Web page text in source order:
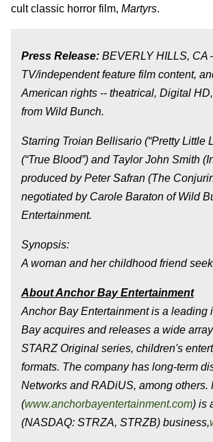
cult classic horror film, Martyrs.
Press Release: BEVERLY HILLS, CA
TV/independent feature film content,
American rights -- theatrical, Digital
from Wild Bunch.
Starring Troian Bellisario (“Pretty Little
(“True Blood”) and Taylor John Smith (
produced by Peter Safran (The
negotiated by Carole Baraton of Wild
Entertainment.
Synopsis:
A woman and her childhood friend
About Anchor Bay Entertainment
Anchor Bay Entertainment is a
Bay acquires and releases a wide
STARZ Original series, children's
formats. The company has long-term
Networks and RADiUS, among
(www.anchorbayentertainment.com) is
(NASDAQ: STRZA, STRZB) business,